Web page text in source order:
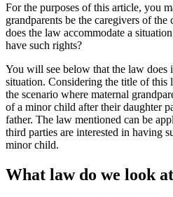
For the purposes of this article, you
grandparents be the caregivers of
does the law accommodate a
have such rights?
You will see below that the law does
situation. Considering the title of
the scenario where maternal
of a minor child after their daughter
father. The law mentioned can be
third parties are interested in having
minor child.
What law do we look